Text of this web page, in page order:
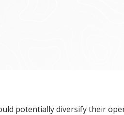
potentially diversify their